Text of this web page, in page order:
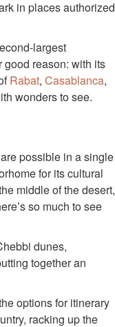
in places authorized
largest
good reason: with its
Rabat, Casablanca,
wonders to see.
possible in a single
for its cultural
middle of the desert,
so much to see
dunes,
together an
options for itinerary
racking up the